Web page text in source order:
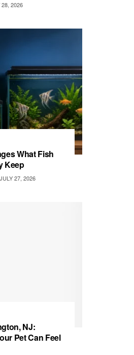
2026
What Fish
Keep
27, 2026
NJ:
Pet Can Feel